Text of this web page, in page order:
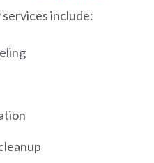
services include: